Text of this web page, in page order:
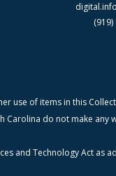
use of items in this
do not make any
and Technology Act as